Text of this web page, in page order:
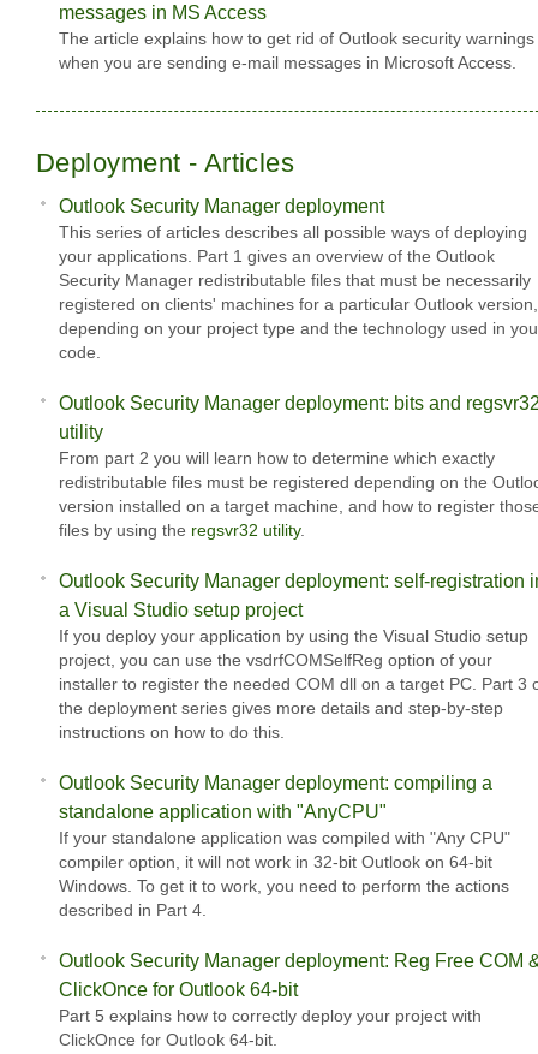
messages in MS Access
The article explains how to get rid of Outlook security warnings
when you are sending e-mail messages in Microsoft Access.
Deployment - Articles
Outlook Security Manager deployment
This series of articles describes all possible ways of deploying
your applications. Part 1 gives an overview of the Outlook
Security Manager redistributable files that must be necessarily
registered on clients' machines for a particular Outlook version,
depending on your project type and the technology used in
code.
Outlook Security Manager deployment: bits and
utility
From part 2 you will learn how to determine which exactly
redistributable files must be registered depending on the
version installed on a target machine, and how to register
files by using the regsvr32 utility.
Outlook Security Manager deployment: self-registration
a Visual Studio setup project
If you deploy your application by using the Visual Studio setup
project, you can use the vsdrfCOMSelfReg option of your
installer to register the needed COM dll on a target PC. Part 3
the deployment series gives more details and step-by-step
instructions on how to do this.
Outlook Security Manager deployment: compiling a
standalone application with "AnyCPU"
If your standalone application was compiled with "Any CPU"
compiler option, it will not work in 32-bit Outlook on 64-bit
Windows. To get it to work, you need to perform the actions
described in Part 4.
Outlook Security Manager deployment: Reg Free COM
ClickOnce for Outlook 64-bit
Part 5 explains how to correctly deploy your project with
ClickOnce for Outlook 64-bit.